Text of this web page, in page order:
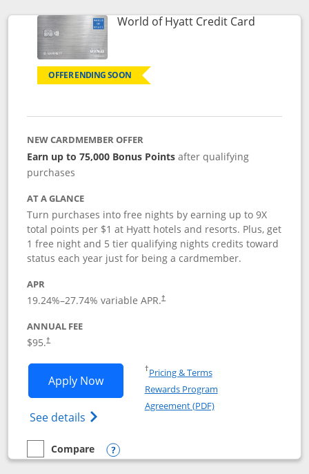
World of Hyatt Credit CardLinks to
OFFER ENDING SOON
NEW CARDMEMBER OFFER
Earn up to 75,000 Bonus Points after qualifying
purchases
AT A GLANCE
Turn purchases into free nights by earning up to 9X
total points per $1 at Hyatt hotels and resorts. Plus, get
1 free night and 5 tier qualifying nights credits toward
status each year just for being a cardmember.
APR
19.24%–27.74% variable APR.†
ANNUAL FEE
$95.†
Apply NowOpens World of Hyatt application in
See details Opens World of Hyatt Credit Card
†Pricing & TermsOpens in a new window
Rewards Program
Agreement (PDF)Opens in a new
empty checkbox
Compare
Compare the World of Hyatt
Opens compare popup dialog